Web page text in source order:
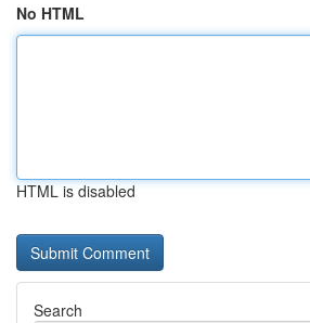
No HTML
HTML is disabled
Search